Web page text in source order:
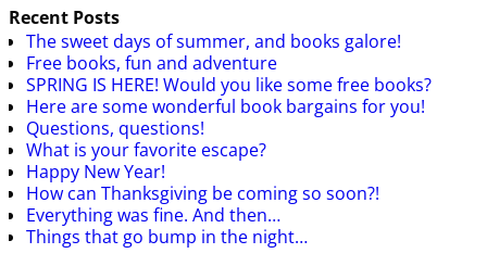
Recent Posts
The sweet days of summer, and books galore!
Free books, fun and adventure
SPRING IS HERE! Would you like some free books?
Here are some wonderful book bargains for you!
Questions, questions!
What is your favorite escape?
Happy New Year!
How can Thanksgiving be coming so soon?!
Everything was fine. And then…
Things that go bump in the night…